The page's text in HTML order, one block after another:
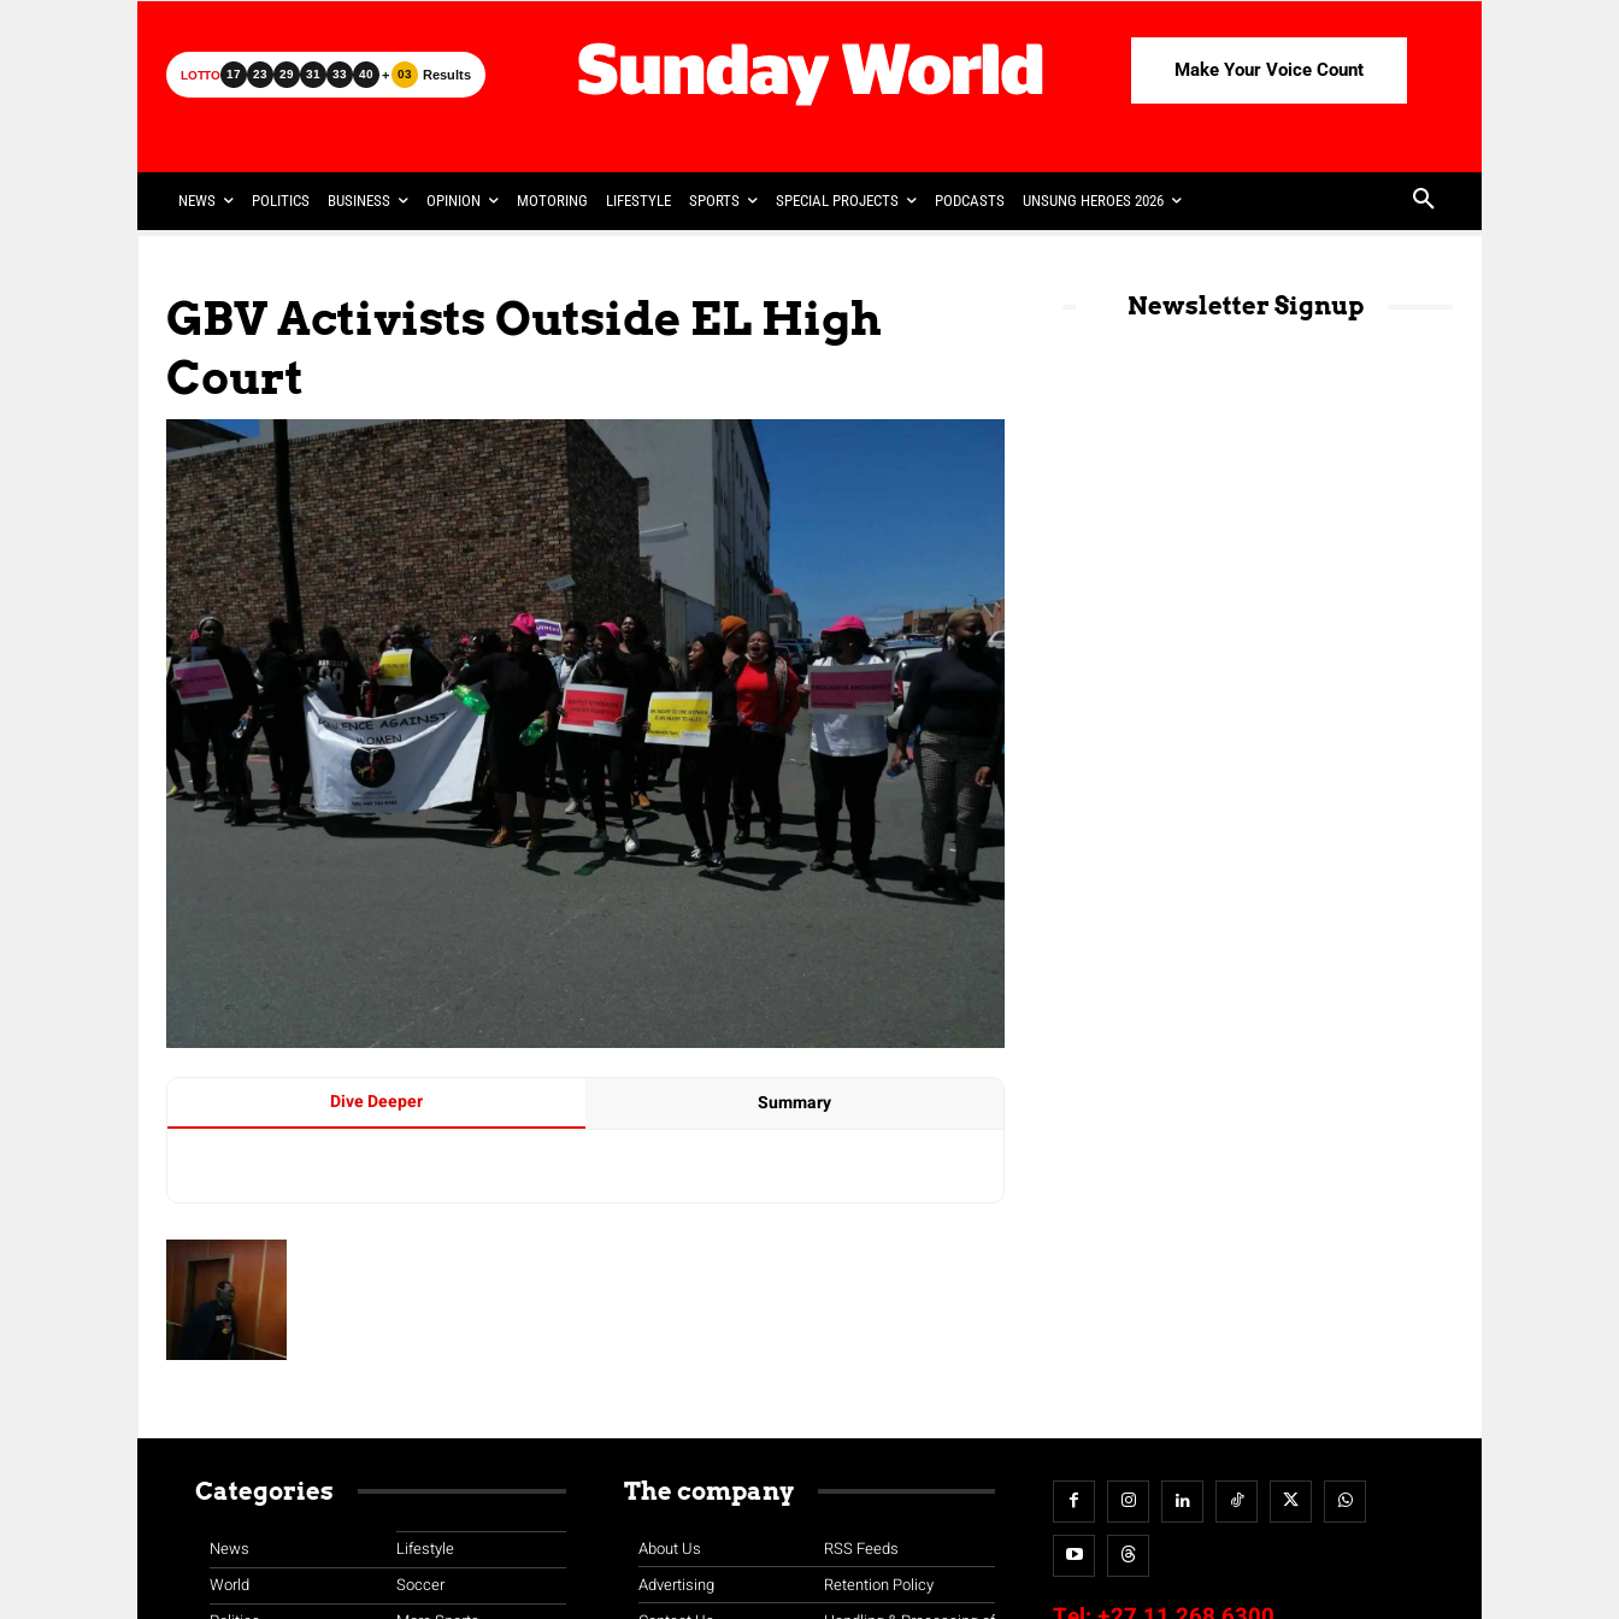
LOTTO 17 23 29 31 33 40 + 03 Results Make Your Voice Count
NEWS POLITICS BUSINESS OPINION MOTORING LIFESTYLE SPORTS SPECIAL PROJECTS PODCASTS UNSUNG HEROES 2026
GBV Activists Outside EL High
Court
Dive Deeper Summary
Newsletter Signup
Categories
News
World
Lifestyle
Soccer
The company
About Us
Advertising
RSS Feeds
Retention Policy